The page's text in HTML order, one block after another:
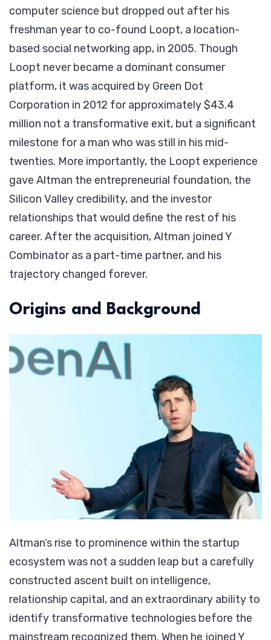
computer science but dropped out after his
freshman year to co-found Loopt, a location-
based social networking app, in 2005. Though
Loopt never became a dominant consumer
platform, it was acquired by Green Dot
Corporation in 2012 for approximately $43.4
million not a transformative exit, but a significant
milestone for a man who was still in his mid-
twenties. More importantly, the Loopt experience
gave Altman the entrepreneurial foundation, the
Silicon Valley credibility, and the investor
relationships that would define the rest of his
career. After the acquisition, Altman joined Y
Combinator as a part-time partner, and his
trajectory changed forever.
Origins and Background
Altman’s rise to prominence within the startup
ecosystem was not a sudden leap but a carefully
constructed ascent built on intelligence,
relationship capital, and an extraordinary ability to
identify transformative technologies before the
mainstream recognized them. When he joined Y